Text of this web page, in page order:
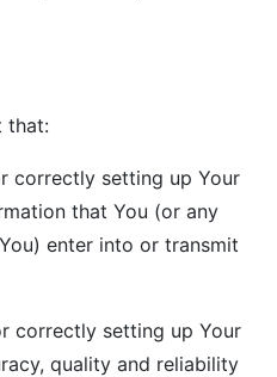
that:
correctly setting up Your
that You (or any
enter into or transmit
correctly setting up Your
quality and reliability